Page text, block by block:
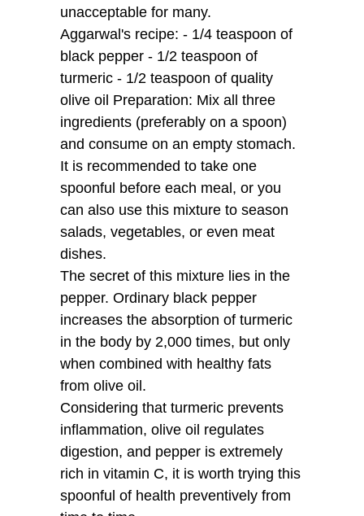
unacceptable for many.
Aggarwal's recipe: - 1/4 teaspoon of
black pepper - 1/2 teaspoon of
turmeric - 1/2 teaspoon of quality
olive oil Preparation: Mix all three
ingredients (preferably on a spoon)
and consume on an empty stomach.
It is recommended to take one
spoonful before each meal, or you
can also use this mixture to season
salads, vegetables, or even meat
dishes.
The secret of this mixture lies in the
pepper. Ordinary black pepper
increases the absorption of turmeric
in the body by 2,000 times, but only
when combined with healthy fats
from olive oil.
Considering that turmeric prevents
inflammation, olive oil regulates
digestion, and pepper is extremely
rich in vitamin C, it is worth trying this
spoonful of health preventively from